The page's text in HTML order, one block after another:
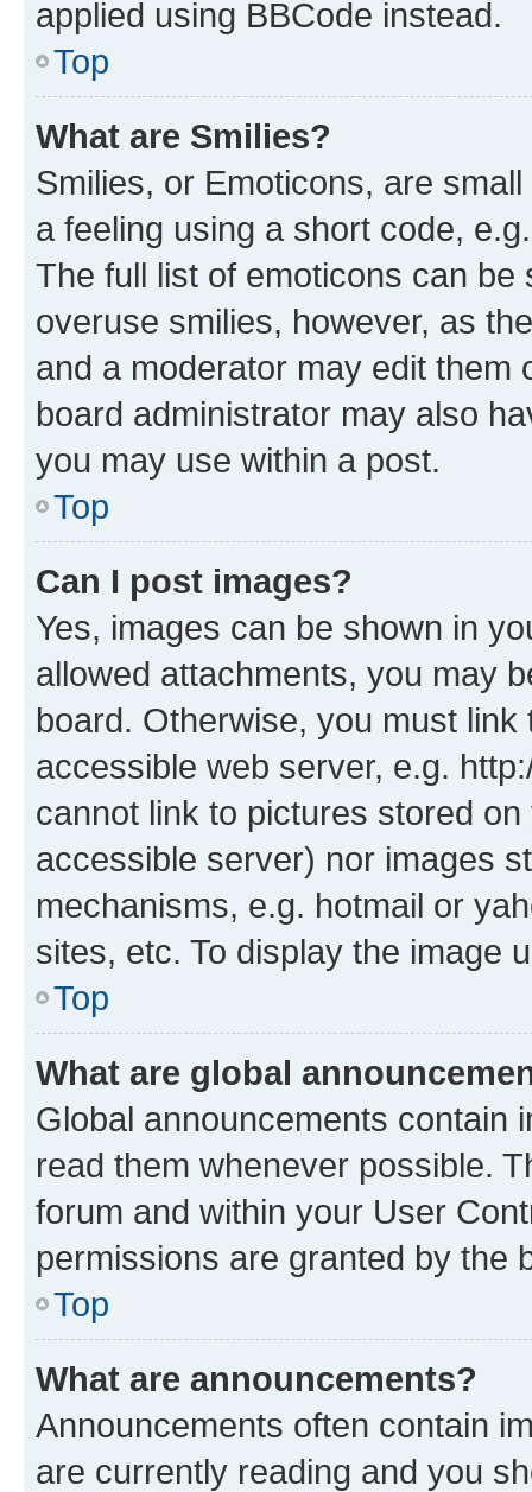
applied using BBCode instead.
Top
What are Smilies?
Smilies, or Emoticons, are
a feeling using a short code,
The full list of emoticons can
overuse smilies, however, as
and a moderator may edit them
board administrator may also
you may use within a post.
Top
Can I post images?
Yes, images can be shown in
allowed attachments, you may
board. Otherwise, you must
accessible web server, e.g.
cannot link to pictures stored
accessible server) nor images
mechanisms, e.g. hotmail or
sites, etc. To display the image
Top
What are global
Global announcements contain
read them whenever possible.
forum and within your User
permissions are granted by the
Top
What are announcements?
Announcements often contain
are currently reading and you